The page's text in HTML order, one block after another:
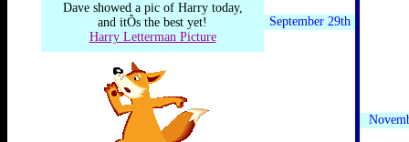
Dave showed a pic of Harry today,
and itÕs the best yet!
Harry Letterman Picture
September 29th